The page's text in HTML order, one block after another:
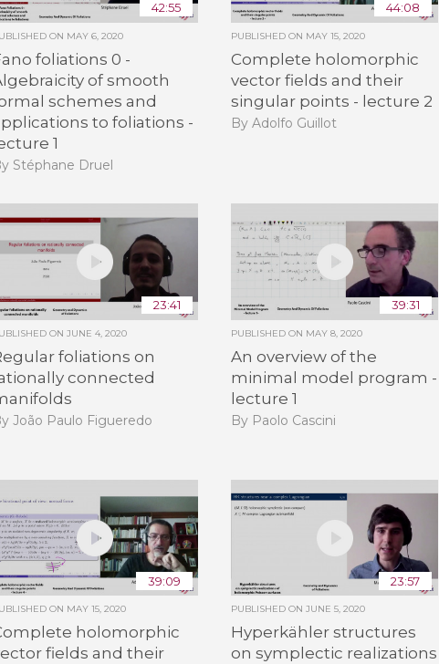
42:55
ON MAY 6, 2020
foliations 0 -
of smooth
schemes and
to foliations -
1
Stéphane Druel
44:08
PUBLISHED ON MAY 15, 2020
Complete holomorphic
vector fields and their
singular points - lecture 2
By Adolfo Guillot
23:41
ON JUNE 4, 2020
foliations on
connected
João Paulo Figueredo
39:31
PUBLISHED ON MAY 8, 2020
An overview of the
minimal model program -
lecture 1
By Paolo Cascini
39:09
ON MAY 15, 2020
holomorphic
fields and their
23:57
PUBLISHED ONJUNE 5, 2020
Hyperkähler structures
on symplectic realizations